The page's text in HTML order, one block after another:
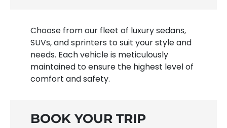
Choose from our fleet of luxury sedans,
SUVs, and sprinters to suit your style and
needs. Each vehicle is meticulously
maintained to ensure the highest level of
comfort and safety.
BOOK YOUR TRIP